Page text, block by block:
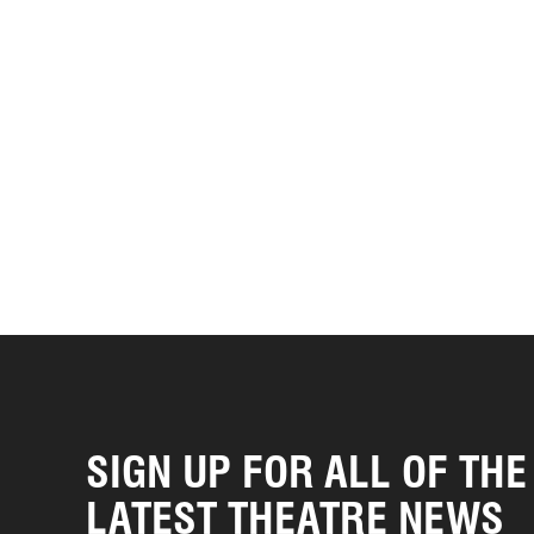
SIGN UP FOR ALL OF THE
LATEST THEATRE NEWS